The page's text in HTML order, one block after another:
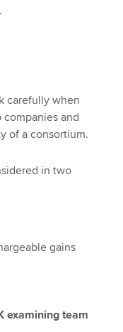
carefully when
and
of a consortium.
in two
gains
examining team